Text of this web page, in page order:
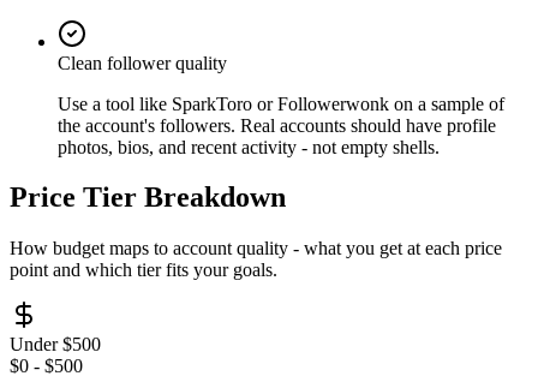
Clean follower quality
Use a tool like SparkToro or Followerwonk on a sample of
the account's followers. Real accounts should have profile
photos, bios, and recent activity - not empty shells.
Price Tier Breakdown
How budget maps to account quality - what you get at each price
point and which tier fits your goals.
Under $500
$0 - $500